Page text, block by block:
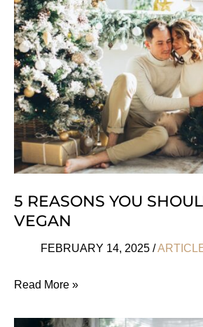
For
A
Greener
Future
5 REASONS YOU
VEGAN
FEBRUARY 14, 2025 /
5
Read More »